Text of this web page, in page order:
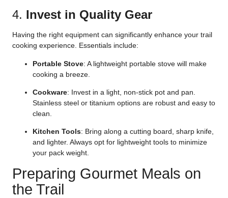
4. Invest in Quality Gear
Having the right equipment can significantly enhance your trail
cooking experience. Essentials include:
Portable Stove: A lightweight portable stove will make
cooking a breeze.
Cookware: Invest in a light, non-stick pot and pan.
Stainless steel or titanium options are robust and easy to
clean.
Kitchen Tools: Bring along a cutting board, sharp knife,
and lighter. Always opt for lightweight tools to minimize
your pack weight.
Preparing Gourmet Meals on
the Trail